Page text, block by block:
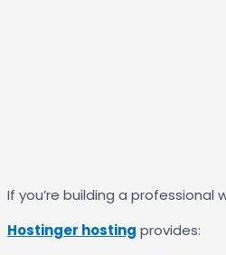
If you’re building a
Hostinger hosting provides: